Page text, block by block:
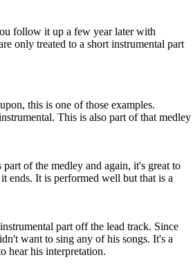
follow it up a few year later with
only treated to a short instrumental part
this is one of those examples.
This is also part of that medley
of the medley and again, it's great to
ends. It is performed well but that is a
part off the lead track. Since
want to sing any of his songs. It's a
hear his interpretation.